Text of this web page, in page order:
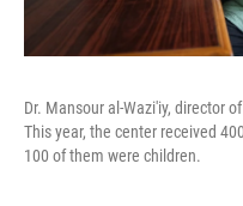
Dr. Mansour al-Wazi'iy, director
This year, the center received
100 of them were children.